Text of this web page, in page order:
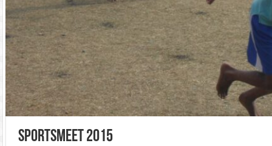
Sportsmeet 2015